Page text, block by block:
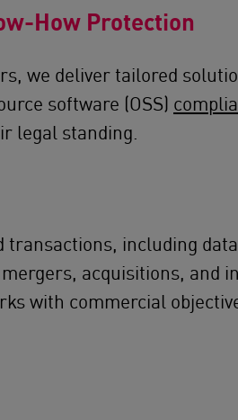
How Protection
we deliver tailored
software (OSS)
legal standing.
including
acquisitions, and
with commercial